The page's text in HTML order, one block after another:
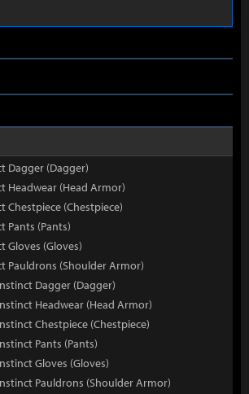
Dagger (Dagger)
Headwear (Head Armor)
Chestpiece (Chestpiece)
Pants (Pants)
Gloves (Gloves)
Pauldrons (Shoulder Armor)
Dagger (Dagger)
Headwear (Head Armor)
Chestpiece (Chestpiece)
Pants (Pants)
Gloves (Gloves)
Pauldrons (Shoulder Armor)